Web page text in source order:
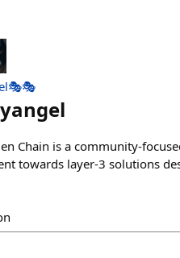
Chain is a community-
towards layer-3 solutions